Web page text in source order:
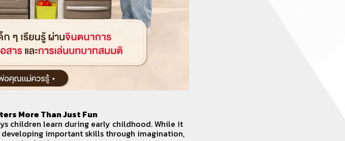
More Than Just Fun
children learn during early childhood. While it
important skills through imagination,